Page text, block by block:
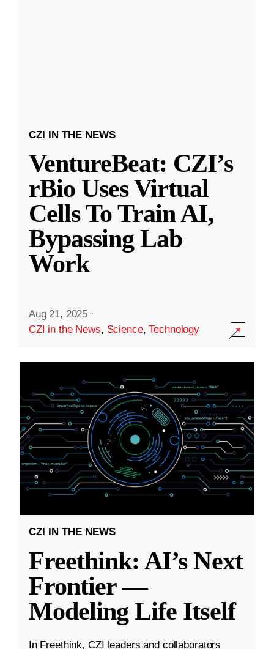
CZI IN THE NEWS
VentureBeat: CZI’s
rBio Uses Virtual
Cells To Train AI,
Bypassing Lab
Work
Aug 21, 2025 ·
CZI in the News, Science,Technology
CZI IN THE NEWS
Freethink: AI’s Next
Frontier —
Modeling Life Itself
In Freethink, CZI leaders and collaborators